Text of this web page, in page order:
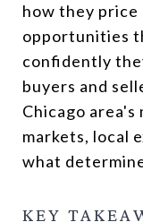
how they
opportunities
confidently
buyers and
Chicago
markets, local
what
KEY